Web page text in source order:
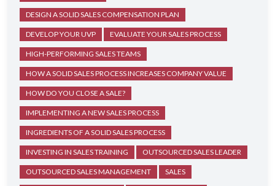
DESIGN A SOLID SALES COMPENSATION PLAN
DEVELOP YOUR UVP EVALUATE YOUR SALES PROCESS
HIGH-PERFORMING SALES TEAMS
HOW A SOLID SALES PROCESS INCREASES COMPANY VALUE
HOW DO YOU CLOSE A SALE?
IMPLEMENTING A NEW SALES PROCESS
INGREDIENTS OF A SOLID SALES PROCESS
INVESTING IN SALES TRAINING OUTSOURCED SALES LEADER
OUTSOURCED SALES MANAGEMENT SALES